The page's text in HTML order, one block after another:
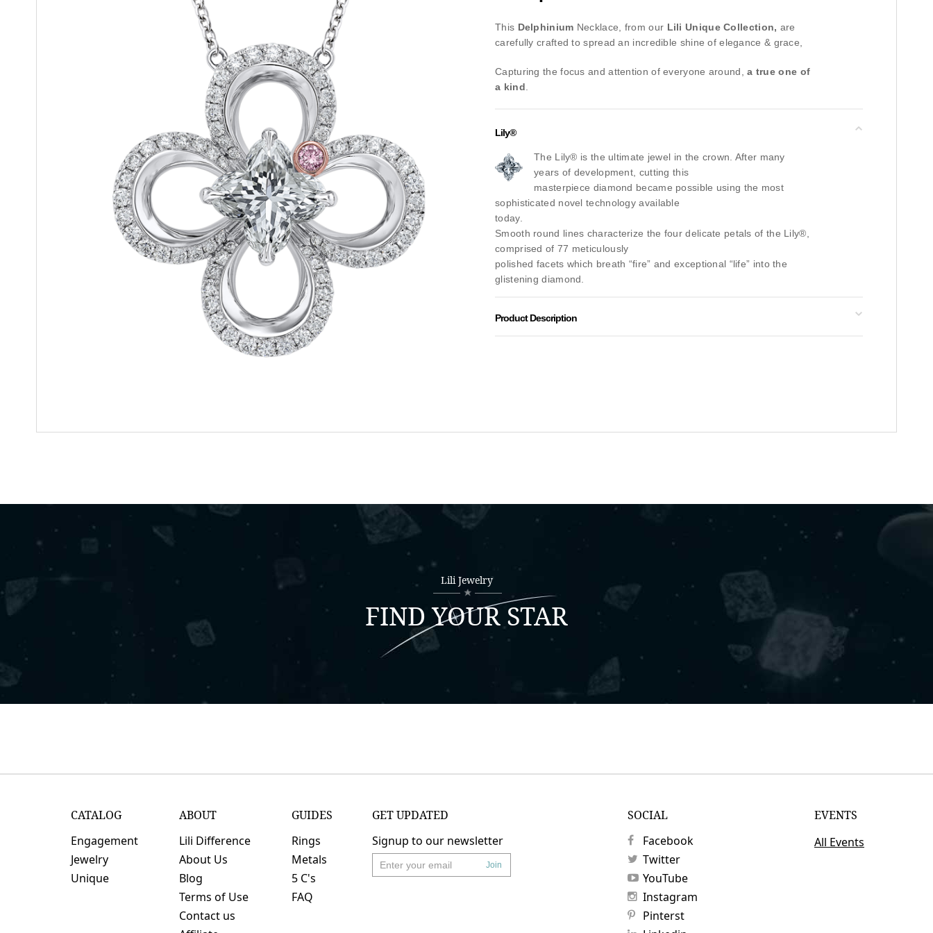
This Delphinium Necklace, from our Lili Unique Collection, are
carefully crafted to spread an incredible shine of elegance & grace,
Capturing the focus and attention of everyone around,a true one of
a kind
Lily®
The Lily® is the ultimate jewel in the crown. After many
years of development, cutting this
masterpiece diamond became possible using the most
sophisticated novel technology available
today.
Smooth round lines characterize the four delicate petals of the Lily®,
comprised of 77 meticulously
polished facets which breath “fire” and exceptional “life” into the
glistening diamond.
Product Description
Lili Jewelry
FIND YOUR STAR
CATALOG
Engagement
Jewelry
Unique
ABOUT
Lili Difference
About Us
Blog
Terms of Use
Contact us
GUIDES
Rings
Metals
5 C's
FAQ
GET UPDATED
Signup to our newsletter
Join
SOCIAL
Facebook
Twitter
YouTube
Instagram
Pinterst
EVENTS
All Events